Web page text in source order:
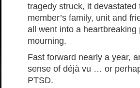
tragedy struck, it devastated
member’s family, unit and
all went into a heartbreaking
mourning.
Fast forward nearly a year,
sense of déjà vu … or
PTSD.